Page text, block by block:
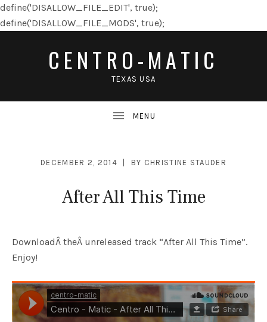
define('DISALLOW_FILE_EDIT', true);
define('DISALLOW_FILE_MODS', true);
CENTRO-MATIC
TEXAS USA
After All This Time
DECEMBER 2, 2014 BY CHRISTINE STAUDER
DownloadÂ theÂ unreleased track “After All This Time”.
Enjoy!